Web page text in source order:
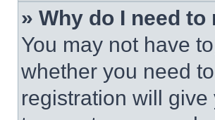
» Why do I need
You may not have
whether you need
registration will